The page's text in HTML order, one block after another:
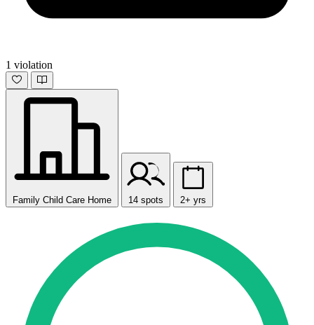
1 violation
Family Child Care Home 14 spots 2+ yrs